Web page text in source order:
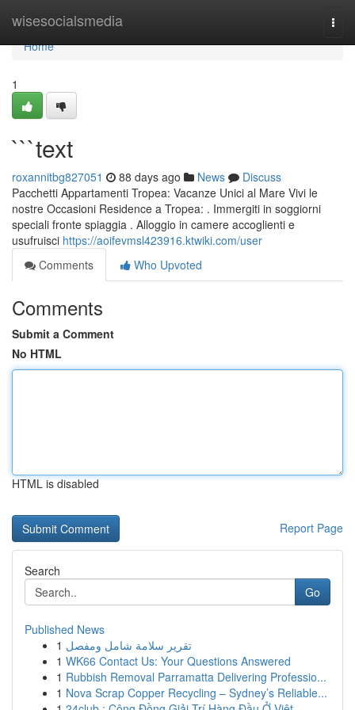
wisesocialsmedia
Home
Home
1
```text
roxannitbg827051 88 days ago News
Discuss
Pacchetti Appartamenti Tropea: Vacanze Unici al Mare Vivi le
nostre Occasioni Residence a Tropea: . Immergiti in soggiorni
speciali fronte spiaggia . Alloggio in camere accoglienti e
usufruisci https://aoifevmsl423916.ktwiki.com/user
Comments
Who Upvoted
Comments
Submit a Comment
No HTML
HTML is disabled
Report Page
Search
Go
Published News
1 تقرير سلامة شامل ومفصل
1 WK66 Contact Us: Your Questions Answered
1 Rubbish Removal Parramatta Delivering Professio...
1 Nova Scrap Copper Recycling – Sydney’s Reliable...